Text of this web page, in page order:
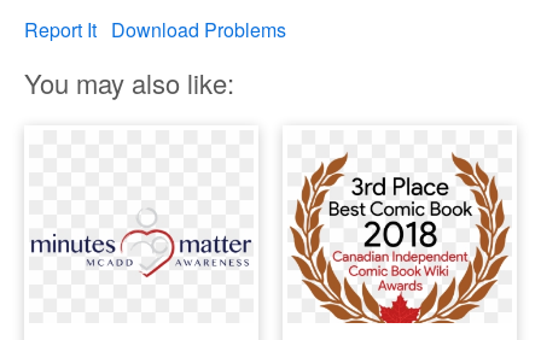
Report It Download Problems
You may also like: